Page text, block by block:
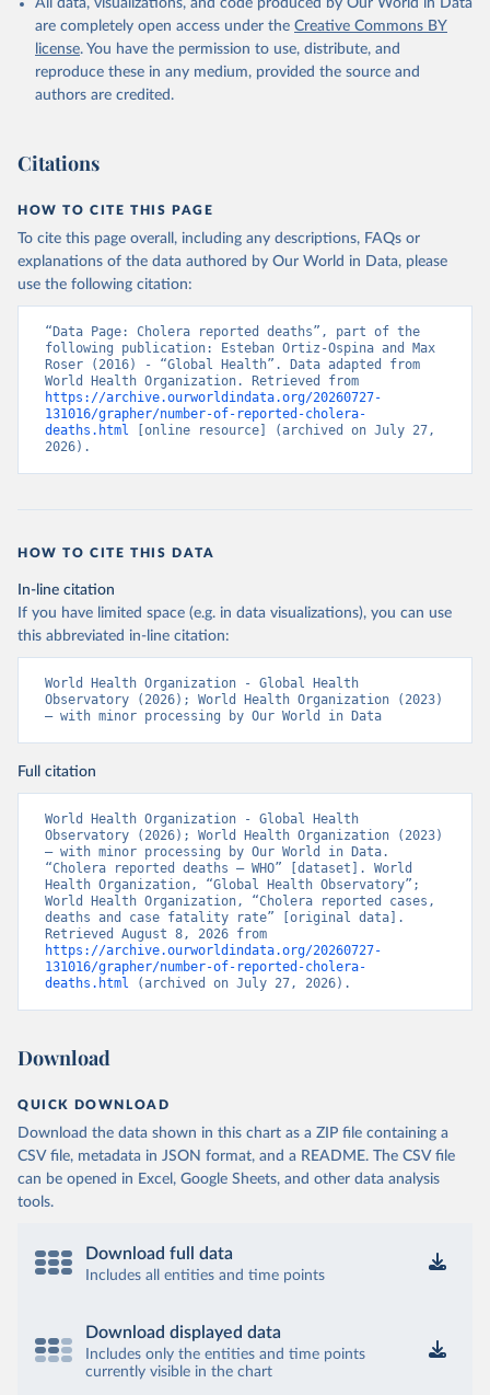
World Health Organization (2023). Cholera reported
cases, deaths and case fatality rate. WHO Weekly
Epidemiological Reports.
All data, visualizations, and code produced by Our World in Data
are completely open access under the Creative Commons BY
license. You have the permission to use, distribute, and
reproduce these in any medium, provided the source and
authors are credited.
Citations
HOW TO CITE THIS PAGE
To cite this page overall, including any descriptions, FAQs or
explanations of the data authored by Our World in Data, please
use the following citation:
“Data Page: Cholera reported deaths”, part of the
following publication: Esteban Ortiz-Ospina and Max
Roser (2016) - “Global Health”. Data adapted from
https://archive.ourworldindata.org/20260727-
131016/grapher/number-of-reported-cholera-
deaths.html [online resource] (archived on July 27,
2026).
HOW TO CITE THIS DATA
In-line citation
If you have limited space (e.g. in data visualizations), you can use
this abbreviated in-line citation:
World Health Organization - Global Health
Observatory (2026); World Health Organization (2023)
– with minor processing by Our World in Data
Full citation
World Health Organization - Global Health
Observatory (2026); World Health Organization (2023)
– with minor processing by Our World in Data.
“Cholera reported deaths – WHO” [dataset]. World
Health Organization, “Global Health Observatory”;
World Health Organization, “Cholera reported cases,
deaths and case fatality rate” [original data].
https://archive.ourworldindata.org/20260727-
131016/grapher/number-of-reported-cholera-
deaths.html (archived on July 27, 2026).
Download
QUICK DOWNLOAD
Download the data shown in this chart as a ZIP file containing a
CSV file, metadata in JSON format, and a README. The CSV file
can be opened in Excel, Google Sheets, and other data analysis
tools.
Download full data
Includes all entities and time points
Download displayed data
Includes only the entities and time points
currently visible in the chart